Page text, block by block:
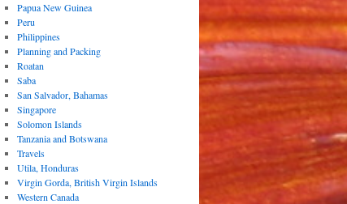
Papua New Guinea
Peru
Philippines
Planning and Packing
Roatan
Saba
San Salvador, Bahamas
Singapore
Solomon Islands
Tanzania and Botswana
Travels
Utila, Honduras
Virgin Gorda, British Virgin Islands
Western Canada